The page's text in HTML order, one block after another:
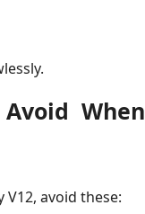
When
V12, avoid these: